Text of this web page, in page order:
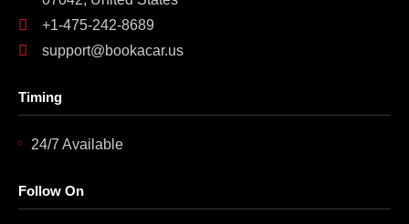
+1-475-242-8689
support@bookacar.us
Timing
24/7 Available
Follow On